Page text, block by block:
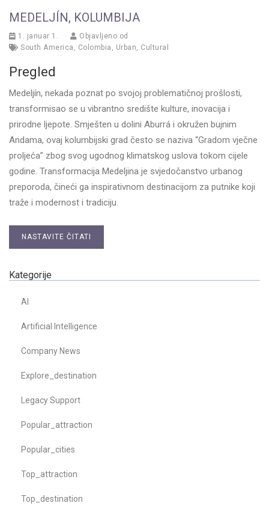
MEDELJÍN, KOLUMBIJA
1. januar 1.
Objavljeno od
South America
Colombia Urban Cultural
Pregled
Medeljín, nekada poznat po svojoj problematičnoj prošlosti,
transformisao se u vibrantno središte kulture, inovacija i
prirodne ljepote. Smješten u dolini Aburrá i okružen bujnim
Andama, ovaj kolumbijski grad često se naziva “Gradom vječne
proljeća” zbog svog ugodnog klimatskog uslova tokom cijele
godine. Transformacija Medeljina je svjedočanstvo urbanog
preporoda, čineći ga inspirativnom destinacijom za putnike koji
traže i modernost i tradiciju.
NASTAVITE ČITATI
Kategorije
AI
Artificial Intelligence
Company News
Explore_destination
Legacy Support
Popular_attraction
Popular_cities
Top_attraction
Top_destination